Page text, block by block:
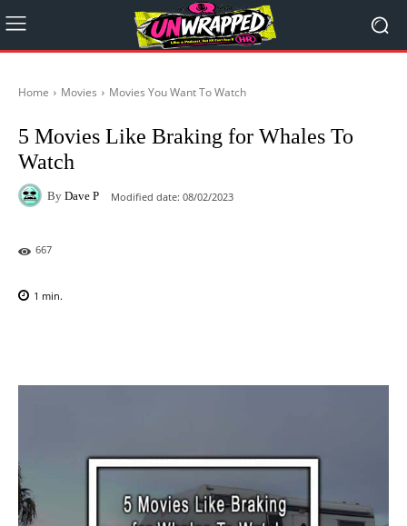
Home Movies Movies You Want To Watch
5 Movies Like Braking for Whales To
Watch
By Dave P Modified date: 08/02/2023
667
1 min.